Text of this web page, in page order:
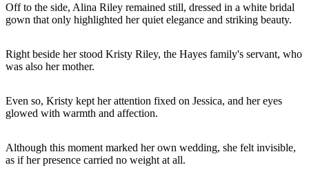
Off to the side, Alina Riley remained still, dressed in a white bridal
gown that only highlighted her quiet elegance and striking beauty.
Right beside her stood Kristy Riley, the Hayes family's servant, who
was also her mother.
Even so, Kristy kept her attention fixed on Jessica, and her eyes
glowed with warmth and affection.
Although this moment marked her own wedding, she felt invisible,
as if her presence carried no weight at all.